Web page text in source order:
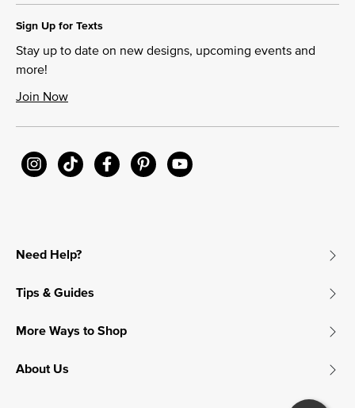
Sign Up for Texts
Stay up to date on new designs, upcoming events and
more!
Join Now
Need Help?
Tips & Guides
More Ways to Shop
About Us